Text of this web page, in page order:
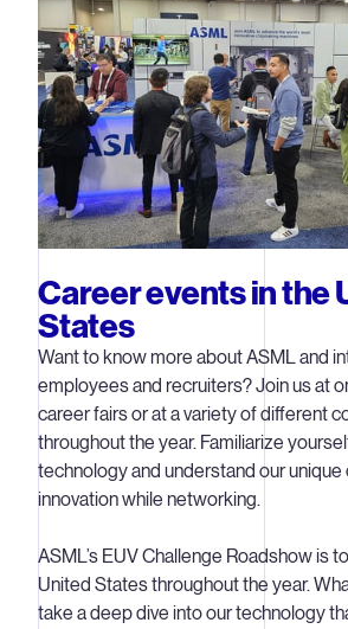
Career events in the
States
Want to know more about ASML and
employees and recruiters? Join us at
career fairs or at a variety of different
throughout the year. Familiarize
technology and understand our unique
innovation while networking.
ASML’s EUV Challenge Roadshow is
United States throughout the year.
take a deep dive into our technology